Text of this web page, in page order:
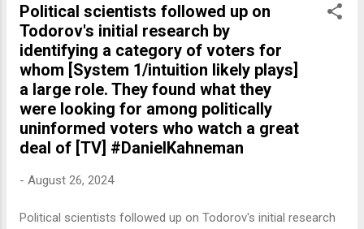
Political scientists followed up on
Todorov's initial research by
identifying a category of voters for
whom [System 1/intuition likely plays]
a large role. They found what they
were looking for among politically
uninformed voters who watch a great
deal of [TV] #DanielKahneman
- August 26, 2024
Political scientists followed up on Todorov's initial research